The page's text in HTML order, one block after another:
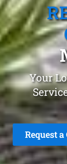
Your
Request a